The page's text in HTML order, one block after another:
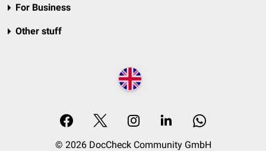
For Business
Other stuff
© 2026 DocCheck Community GmbH